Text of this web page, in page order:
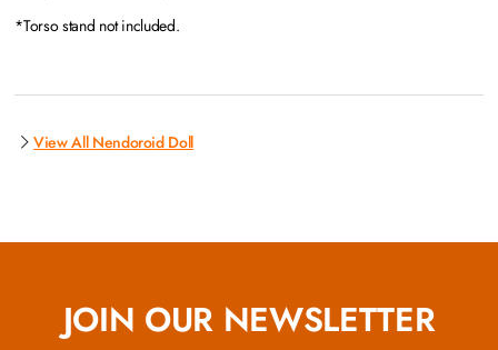
*Torso stand not included.
View All Nendoroid Doll
JOIN OUR NEWSLETTER